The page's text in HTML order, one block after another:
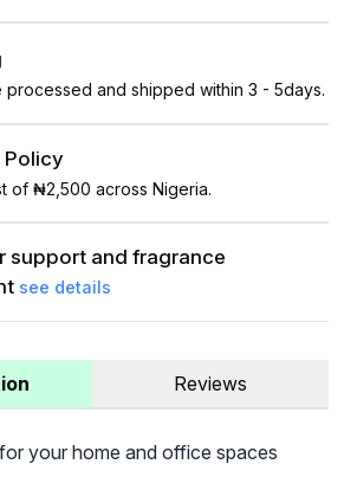
processed and shipped within 3 - 5days.
Policy
of ₦2,500 across Nigeria.
support and fragrance
see details
Reviews
your home and office spaces